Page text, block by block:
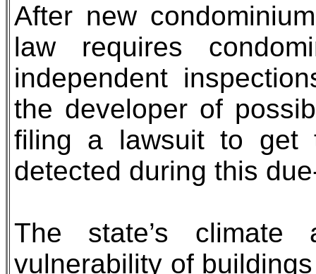
After new
law requires
independent
the developer of
filing a lawsuit to get
detected during this
The state’s
vulnerability of